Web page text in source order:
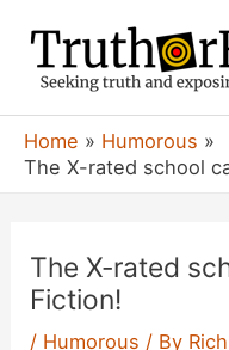
content
Home
Humorous
The X-rated school
The X-rated
Fiction!
/ Humorous / By